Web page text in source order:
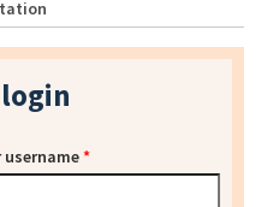
username*